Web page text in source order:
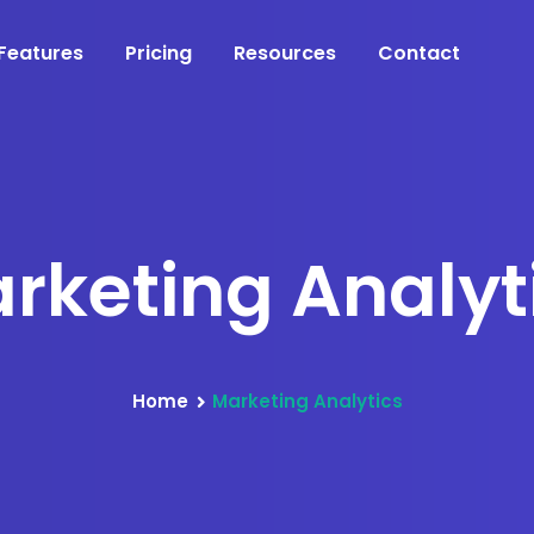
Pricing Resources Contact
Home Marketing Analytics